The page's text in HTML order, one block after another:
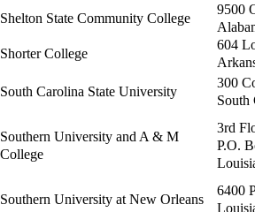
Shelton State Community College
9500
Shorter College
604
South Carolina State University
300
South
Southern University and A & M
College
3rd
P.O.
Southern University at New Orleans
6400